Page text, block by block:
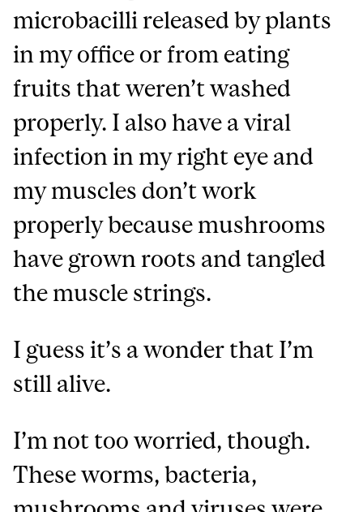
microbacilli released by plants
in my office or from eating
fruits that weren’t washed
properly. I also have a viral
infection in my right eye and
my muscles don’t work
properly because mushrooms
have grown roots and tangled
the muscle strings.
I guess it’s a wonder that I’m
still alive.
I’m not too worried, though.
These worms, bacteria,